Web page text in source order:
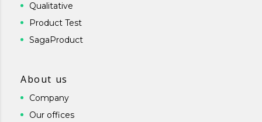
Qualitative
Product Test
SagaProduct
About us
Company
Our offices